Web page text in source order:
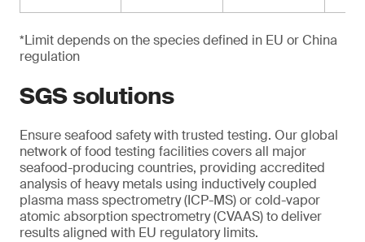
*Limit depends on the species defined in EU or China
regulation
SGS solutions
Ensure seafood safety with trusted testing. Our global
network of food testing facilities covers all major
seafood-producing countries, providing accredited
analysis of heavy metals using inductively coupled
plasma mass spectrometry (ICP-MS) or cold-vapor
atomic absorption spectrometry (CVAAS) to deliver
results aligned with EU regulatory limits.